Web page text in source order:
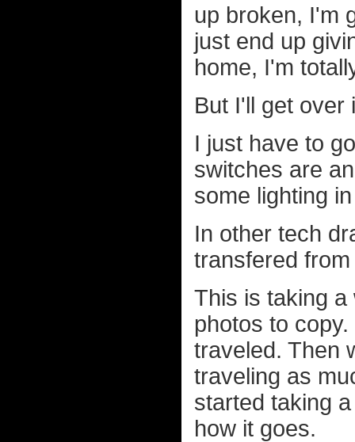
up broken, I'm
just end up
home, I'm
But I'll get over
I just have to
switches are
some lighting
In other tech
transfered
This is taking
photos to
traveled. Then
traveling as
started taking
how it goes.